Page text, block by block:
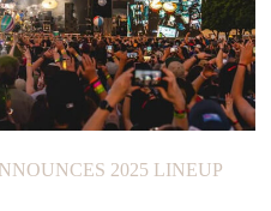
2025 LINEUP